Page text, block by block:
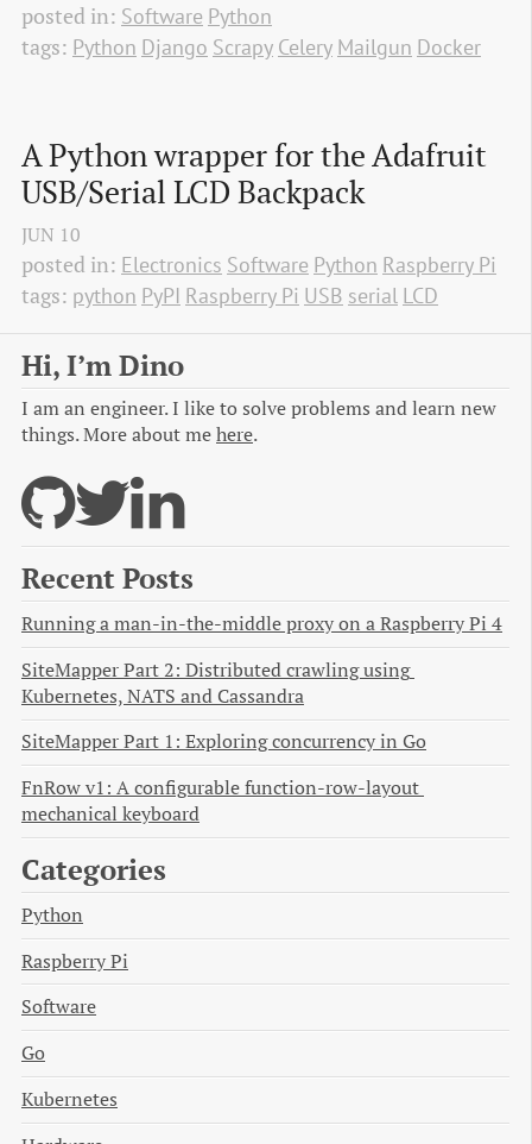
posted in: Software Python
tags: Python Django Scrapy Celery Mailgun Docker
A Python wrapper for the Adafruit
USB/Serial LCD Backpack
JUN 10
posted in: Electronics Software Python Raspberry Pi
tags: python PyPI Raspberry Pi USB serial LCD
Hi, I’m Dino
I am an engineer. I like to solve problems and learn new
things. More about mehere.
Recent Posts
Running a man-in-the-middle proxy on a Raspberry Pi 4
SiteMapper Part 2: Distributed crawling using
Kubernetes, NATS and Cassandra
SiteMapper Part 1: Exploring concurrency in Go
FnRow v1: A configurable function-row-layout
mechanical keyboard
Categories
Python
Raspberry Pi
Software
Go
Kubernetes